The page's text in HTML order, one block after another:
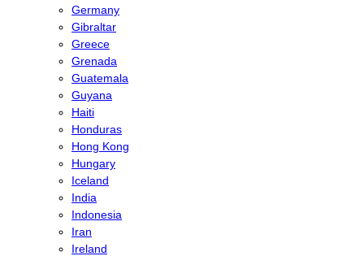
Germany
Gibraltar
Greece
Grenada
Guatemala
Guyana
Haiti
Honduras
Hong Kong
Hungary
Iceland
India
Indonesia
Iran
Ireland